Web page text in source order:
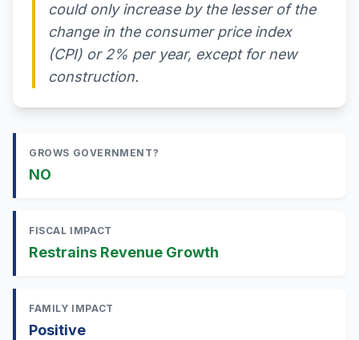
could only increase by the lesser of the
change in the consumer price index
(CPI) or 2% per year, except for new
construction.
GROWS GOVERNMENT?
NO
FISCAL IMPACT
Restrains Revenue Growth
FAMILY IMPACT
Positive